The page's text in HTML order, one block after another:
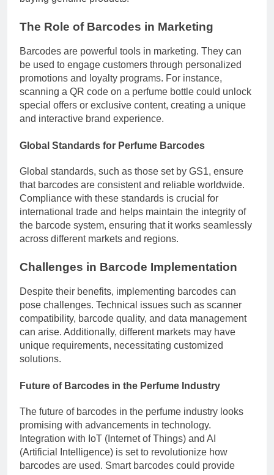
The Role of Barcodes in Marketing
Barcodes are powerful tools in marketing. They can
be used to engage customers through personalized
promotions and loyalty programs. For instance,
scanning a QR code on a perfume bottle could unlock
special offers or exclusive content, creating a unique
and interactive brand experience.
Global Standards for Perfume Barcodes
Global standards, such as those set by GS1, ensure
that barcodes are consistent and reliable worldwide.
Compliance with these standards is crucial for
international trade and helps maintain the integrity of
the barcode system, ensuring that it works seamlessly
across different markets and regions.
Challenges in Barcode Implementation
Despite their benefits, implementing barcodes can
pose challenges. Technical issues such as scanner
compatibility, barcode quality, and data management
can arise. Additionally, different markets may have
unique requirements, necessitating customized
solutions.
Future of Barcodes in the Perfume Industry
The future of barcodes in the perfume industry looks
promising with advancements in technology.
Integration with IoT (Internet of Things) and AI
(Artificial Intelligence) is set to revolutionize how
barcodes are used. Smart barcodes could provide